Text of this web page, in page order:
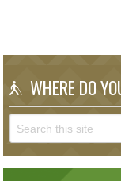
WHERE DO